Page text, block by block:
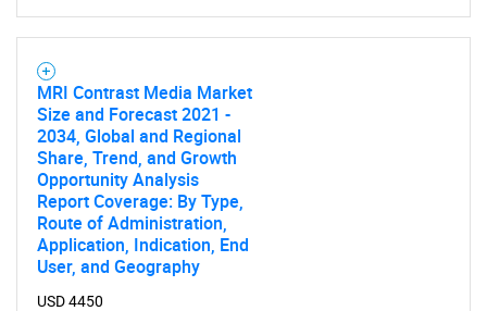
for?
Need help finding what you are looking for?
MRI Contrast Media Market
Size and Forecast 2021 -
2034, Global and Regional
Share, Trend, and Growth
Opportunity Analysis
Report Coverage: By Type,
Route of Administration,
Application, Indication, End
User, and Geography
USD 4450